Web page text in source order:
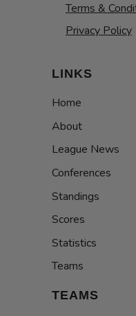
Terms &
Privacy Policy
LINKS
Home
About
League News
Conferences
Standings
Scores
Statistics
Teams
TEAMS